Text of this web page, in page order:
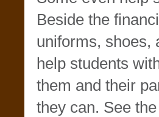
Beside the
uniforms, shoes,
help students
them and their
they can. See